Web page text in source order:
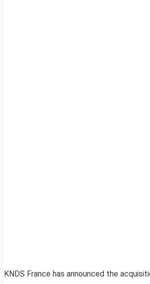
KNDS France has announced the